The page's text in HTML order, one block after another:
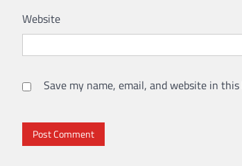
Website
Save my name, email, and website in